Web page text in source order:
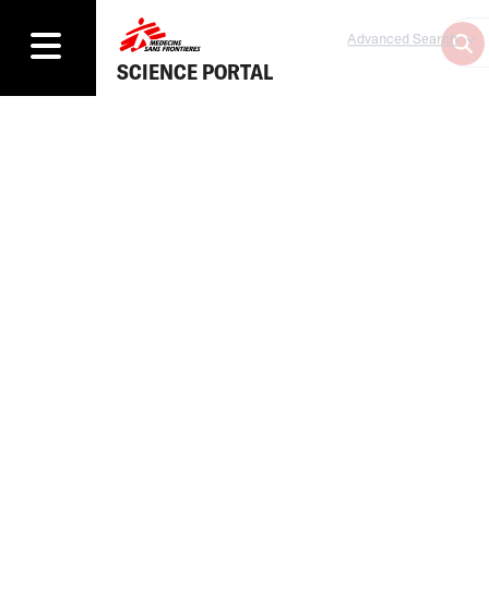
SCIENCE PORTAL
Advanced Search